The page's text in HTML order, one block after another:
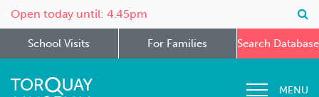
Open today until: 4.45pm
School Visits For Families Search Database
MENU